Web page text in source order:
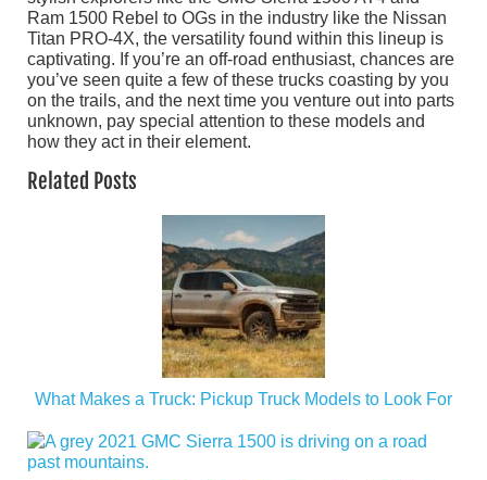
Ram 1500 Rebel to OGs in the industry like the Nissan
Titan PRO-4X, the versatility found within this lineup is
captivating. If you’re an off-road enthusiast, chances are
you’ve seen quite a few of these trucks coasting by you
on the trails, and the next time you venture out into parts
unknown, pay special attention to these models and
how they act in their element.
Related Posts
What Makes a Truck: Pickup Truck Models to Look For